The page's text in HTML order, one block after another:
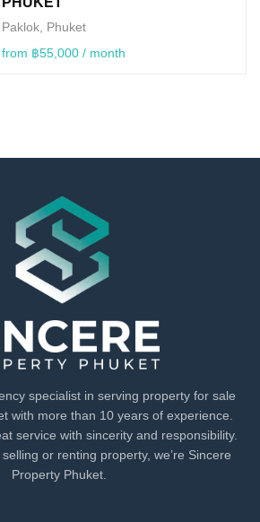
Paklok, Phuket
from ฿55,000 / month
specialist in serving property for sale
with more than 10 years of experience.
service with sincerity and responsibility.
or renting property, we’re Sincere
Property Phuket.